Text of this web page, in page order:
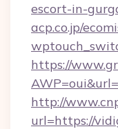
escort-in-
acp.co.jp/
https://
http://
url=https://